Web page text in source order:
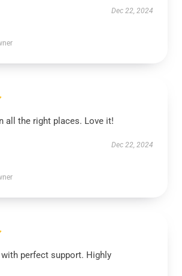
Dec 22, 2024
all the right places. Love it!
Dec 22, 2024
perfect support. Highly